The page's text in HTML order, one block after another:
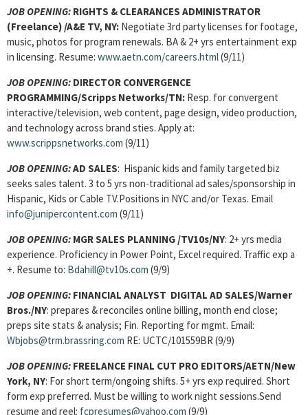
JOB OPENING: RIGHTS & CLEARANCES ADMINISTRATOR
(Freelance) /A&E TV, NY: Negotiate 3rd party licenses for footage,
music, photos for program renewals. BA & 2+ yrs entertainment exp
in licensing. Resume: www.aetn.com/careers.html(9/11)
JOB OPENING: DIRECTOR CONVERGENCE
PROGRAMMING/Scripps Networks/TN: Resp. for convergent
interactive/television, web content, page design, video production,
and technology across brand sties. Apply at:
www.scrippsnetworks.com (9/11)
JOB OPENING:AD SALES: Hispanic kids and family targeted biz
seeks sales talent. 3 to 5 yrs non-traditional ad sales/sponsorship in
Hispanic, Kids or Cable TV.Positions in NYC and/or Texas. Email
info@junipercontent.com (9/11)
JOB OPENING: MGR SALES PLANNING /TV10s/NY: 2+ yrs media
experience. Proficiency in Power Point, Excel required. Traffic exp a
+. Resume to: Bdahill@tv10s.com (9/9)
JOB OPENING: FINANCIAL ANALYST DIGITAL AD SALES/Warner
Bros./NY: prepares & reconciles online billing, month end close;
preps site stats & analysis; Fin. Reporting for mgmt. Email:
Wbjobs@trm.brassring.com RE: UCTC/101559BR (9/9)
JOB OPENING: FREELANCE FINAL CUT PRO EDITORS/AETN/New
York, NY: For short term/ongoing shifts. 5+ yrs exp required. Short
form exp preferred. Must be willing to work night sessions.Send
resume and reel: fcpresumes@yahoo.com (9/9)